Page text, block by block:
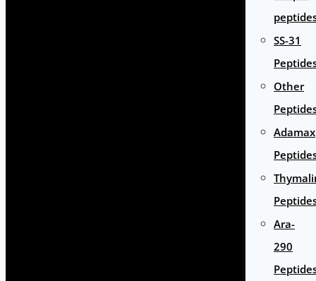
SS-31
Other
Adamax
Ara-
290